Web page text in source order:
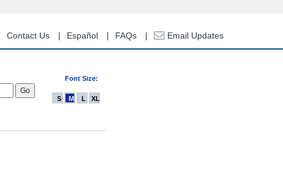
Contact Us Español FAQs Email Updates
Font Size:
S M L XL